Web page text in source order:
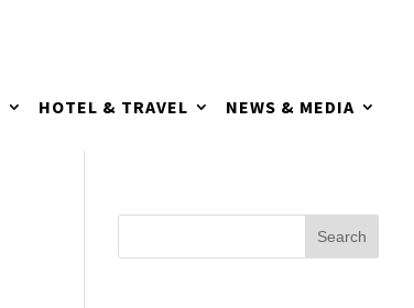
HOTEL & TRAVEL NEWS & MEDIA